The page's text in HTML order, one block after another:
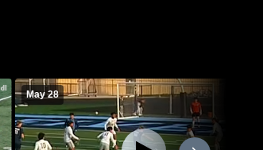
May 28